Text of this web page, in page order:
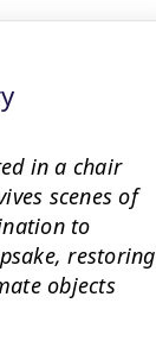
in a chair
scenes of
to
restoring
objects